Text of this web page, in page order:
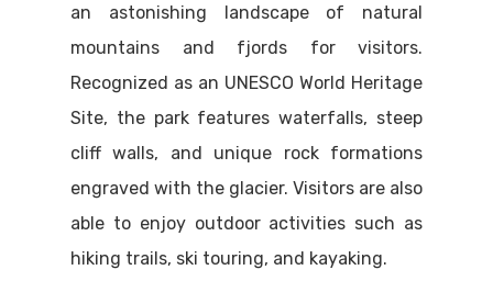
an astonishing landscape of natural
mountains and fjords for visitors.
Recognized as an UNESCO World Heritage
Site, the park features waterfalls, steep
cliff walls, and unique rock formations
engraved with the glacier. Visitors are also
able to enjoy outdoor activities such as
hiking trails, ski touring, and kayaking.